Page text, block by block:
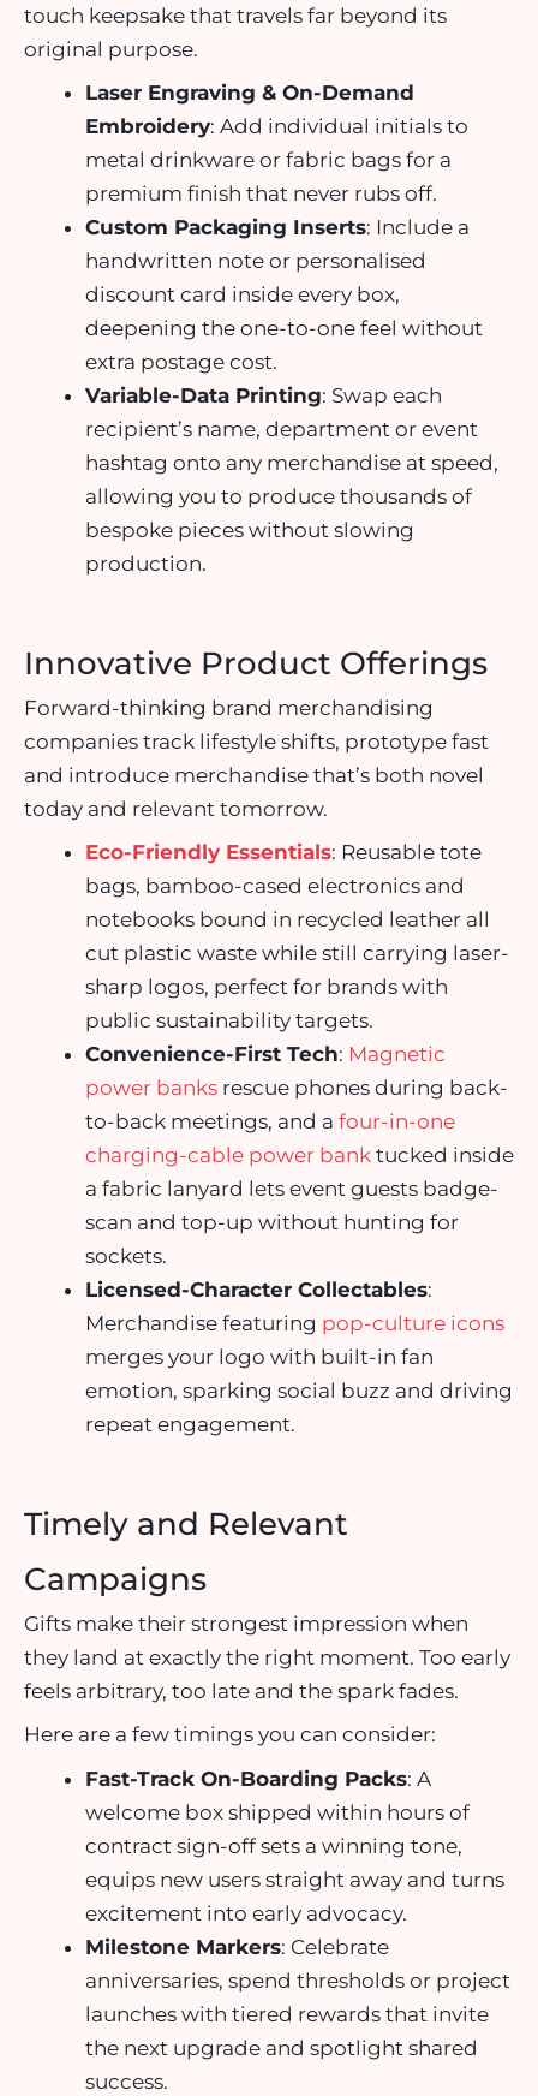
touch keepsake that travels far beyond its
original purpose.
Laser Engraving & On-Demand
Embroidery: Add individual initials to
metal drinkware or fabric bags for a
premium finish that never rubs off.
Custom Packaging Inserts: Include a
handwritten note or personalised
discount card inside every box,
deepening the one-to-one feel without
extra postage cost.
Variable-Data Printing: Swap each
recipient’s name, department or event
hashtag onto any merchandise at speed,
allowing you to produce thousands of
bespoke pieces without slowing
production.
Innovative Product Offerings
Forward-thinking brand merchandising
companies track lifestyle shifts, prototype fast
and introduce merchandise that’s both novel
today and relevant tomorrow.
Eco-Friendly Essentials: Reusable tote
bags, bamboo-cased electronics and
notebooks bound in recycled leather all
cut plastic waste while still carrying laser-
sharp logos, perfect for brands with
public sustainability targets.
Convenience-First Tech: Magnetic
power banks rescue phones during back-
to-back meetings, and a four-in-one
charging-cable power bank tucked inside
a fabric lanyard lets event guests badge-
scan and top-up without hunting for
sockets.
Licensed-Character Collectables:
Merchandise featuring pop-culture icons
merges your logo with built-in fan
emotion, sparking social buzz and driving
repeat engagement.
Timely and Relevant
Campaigns
Gifts make their strongest impression when
they land at exactly the right moment. Too early
feels arbitrary, too late and the spark fades.
Here are a few timings you can consider:
Fast-Track On-Boarding Packs: A
welcome box shipped within hours of
contract sign-off sets a winning tone,
equips new users straight away and turns
excitement into early advocacy.
Milestone Markers: Celebrate
anniversaries, spend thresholds or project
launches with tiered rewards that invite
the next upgrade and spotlight shared
success.